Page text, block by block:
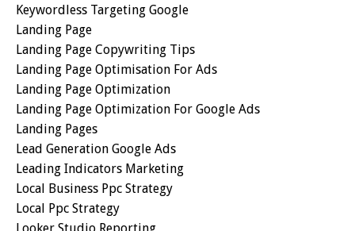
Keywordless Targeting Google
Landing Page
Landing Page Copywriting Tips
Landing Page Optimisation For Ads
Landing Page Optimization
Landing Page Optimization For Google Ads
Landing Pages
Lead Generation Google Ads
Leading Indicators Marketing
Local Business Ppc Strategy
Local Ppc Strategy